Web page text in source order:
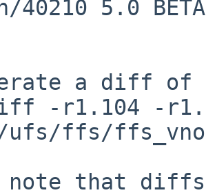
ufs/ffs/